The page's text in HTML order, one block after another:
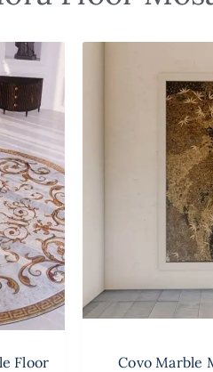
Floor Covo Marble